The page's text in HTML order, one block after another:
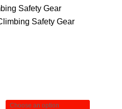
Safety Gear
Safety Gear